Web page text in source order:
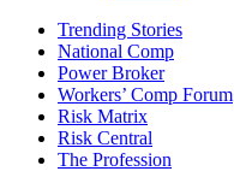
Trending Stories
National Comp
Power Broker
Workers’ Comp Forum
Risk Matrix
Risk Central
The Profession